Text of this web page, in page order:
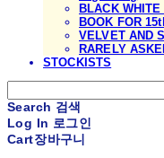
BLACK
BOOK FOR
VELVET AND
RARELY
STOCKISTS
Search 검색
Log In 로그인
Cart장바구니